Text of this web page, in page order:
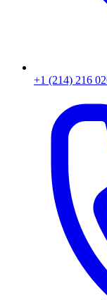
+1 (214) 216